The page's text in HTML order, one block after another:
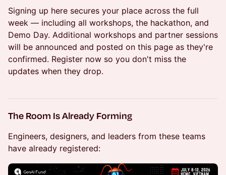
Signing up here secures your place across the full
week — including all workshops, the hackathon, and
Demo Day. Additional workshops and partner sessions
will be announced and posted on this page as they're
confirmed. Register now so you don't miss the
updates when they drop.
The Room Is Already Forming
Engineers, designers, and leaders from these teams
have already registered: